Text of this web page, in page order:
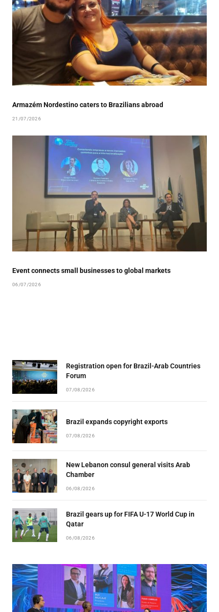
Armazém Nordestino caters to Brazilians abroad
21/07/2026
Event connects small businesses to global markets
06/07/2026
Registration open for Brazil-Arab Countries
Forum
07/08/2026
Brazil expands copyright exports
07/08/2026
New Lebanon consul general visits Arab
Chamber
06/08/2026
Brazil gears up for FIFA U-17 World Cup in
Qatar
06/08/2026